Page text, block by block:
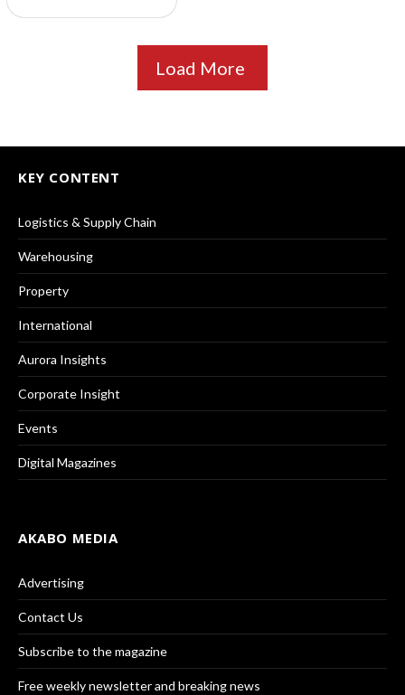
Load More
KEY CONTENT
Logistics & Supply Chain
Warehousing
Property
International
Aurora Insights
Corporate Insight
Events
Digital Magazines
AKABO MEDIA
Advertising
Contact Us
Subscribe to the magazine
Free weekly newsletter and breaking news